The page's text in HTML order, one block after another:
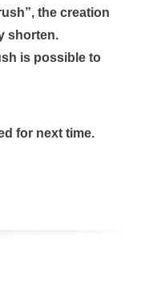
the creation
shorten.
is possible to
for next time.